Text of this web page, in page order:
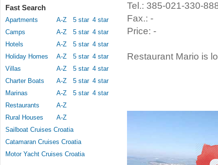
Fast Search
Apartments A-Z 5 star 4 star
Camps
A-Z 5 star 4 star
Hotels
A-Z 5 star 4 star
Holiday Homes
A-Z 5 star 4 star
Villas
A-Z 5 star 4 star
Charter Boats
A-Z 5 star 4 star
Marinas
A-Z 5 star 4 star
Restaurants
A-Z
Rural Houses
A-Z
Sailboat Cruises Croatia
Catamaran Cruises Croatia
Motor Yacht Cruises Croatia
Tel.: 385-021-330-
Fax.: -
Price: -
Restaurant Mario is